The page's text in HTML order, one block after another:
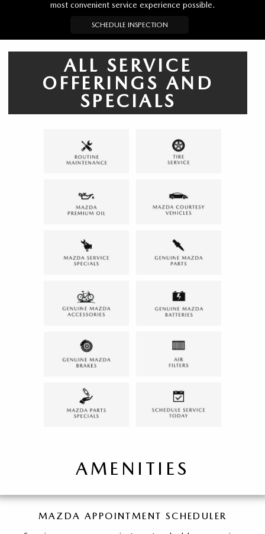
most convenient service experience possible.
SCHEDULE INSPECTION
ALL SERVICE
OFFERINGS AND
SPECIALS
AMENITIES
MAZDA APPOINTMENT SCHEDULER